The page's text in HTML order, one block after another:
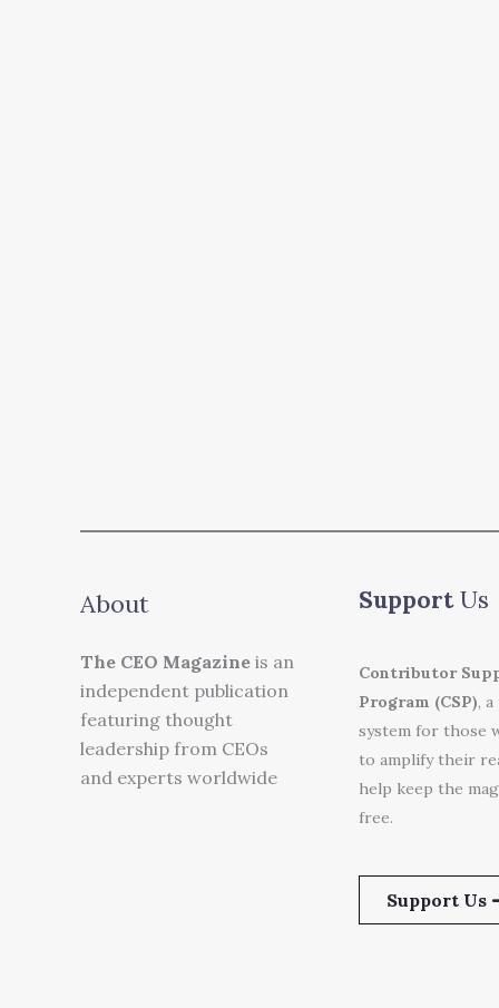
About
The CEO Magazine is an
independent publication
featuring thought
leadership from CEOs
and experts worldwide
SupportUs
Contributor
Program (CSP), a
system for those
to amplify their
help keep the
free.
Support Us